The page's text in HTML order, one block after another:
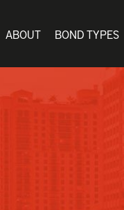
ABOUT BOND TYPES